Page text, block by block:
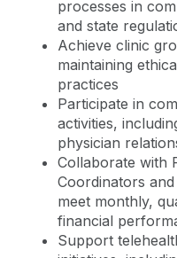
processes in
and state
Achieve clinic
maintaining
practices
Participate in
activities,
physician
Collaborate with
Coordinators
meet monthly,
financial
Support